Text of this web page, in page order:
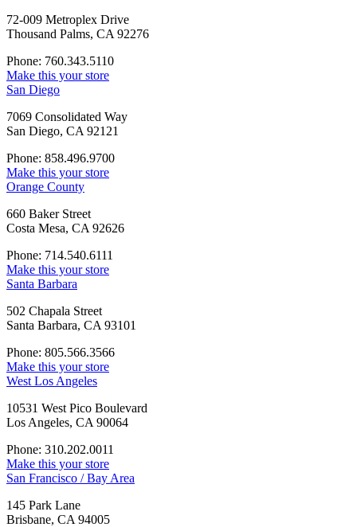
72-009 Metroplex Drive
Thousand Palms, CA 92276
Phone: 760.343.5110
Make this your store
San Diego
7069 Consolidated Way
San Diego, CA 92121
Phone: 858.496.9700
Make this your store
Orange County
660 Baker Street
Costa Mesa, CA 92626
Phone: 714.540.6111
Make this your store
Santa Barbara
502 Chapala Street
Santa Barbara, CA 93101
Phone: 805.566.3566
Make this your store
West Los Angeles
10531 West Pico Boulevard
Los Angeles, CA 90064
Phone: 310.202.0011
Make this your store
San Francisco / Bay Area
145 Park Lane
Brisbane, CA 94005